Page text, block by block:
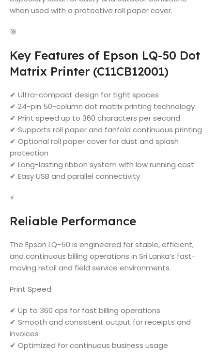
when used with a protective roll paper cover.
🎯
Key Features of Epson LQ-50 Dot
Matrix Printer (C11CB12001)
✔ Ultra-compact design for tight spaces
✔ 24-pin 50-column dot matrix printing technology
✔ Print speed up to 360 characters per second
✔ Supports roll paper and fanfold continuous printing
✔ Optional roll paper cover for dust and splash
protection
✔ Long-lasting ribbon system with low running cost
✔ Easy USB and parallel connectivity
⚡
Reliable Performance
The Epson LQ-50 is engineered for stable, efficient,
and continuous billing operations in Sri Lanka’s fast-
moving retail and field service environments.
Print Speed:
✔ Up to 360 cps for fast billing operations
✔ Smooth and consistent output for receipts and
invoices
✔ Optimized for continuous business usage